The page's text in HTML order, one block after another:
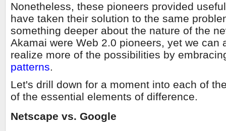
Nonetheless, these pioneers provided
have taken their solution to the same
something deeper about the nature of the
Akamai were Web 2.0 pioneers, yet we can
realize more of the possibilities by
patterns.
Let's drill down for a moment into each of
of the essential elements of difference.
Netscape vs. Google